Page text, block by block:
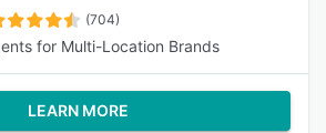
(704)
for Multi-Location Brands
LEARN MORE